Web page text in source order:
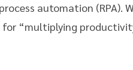
automation (RPA).
“multiplying